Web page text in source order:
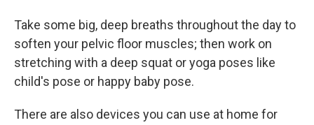
Take some big, deep breaths throughout the day to
soften your pelvic floor muscles; then work on
stretching with a deep squat or yoga poses like
child's pose or happy baby pose.
There are also devices you can use at home for